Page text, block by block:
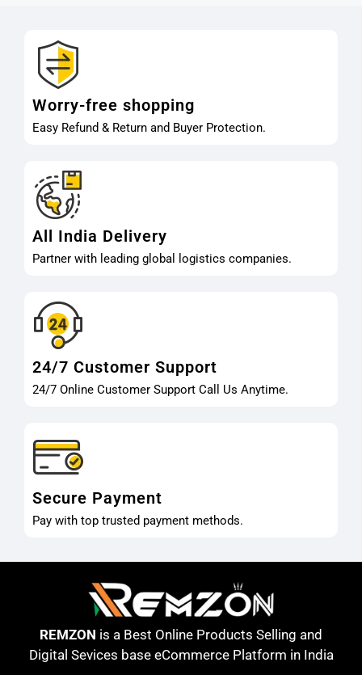
Worry-free shopping
Easy Refund & Return and Buyer Protection.
All India Delivery
Partner with leading global logistics companies.
24/7 Customer Support
24/7 Online Customer Support Call Us Anytime.
Secure Payment
Pay with top trusted payment methods.
REMZON is a Best Online Products Selling and
Digital Sevices base eCommerce Platform in India